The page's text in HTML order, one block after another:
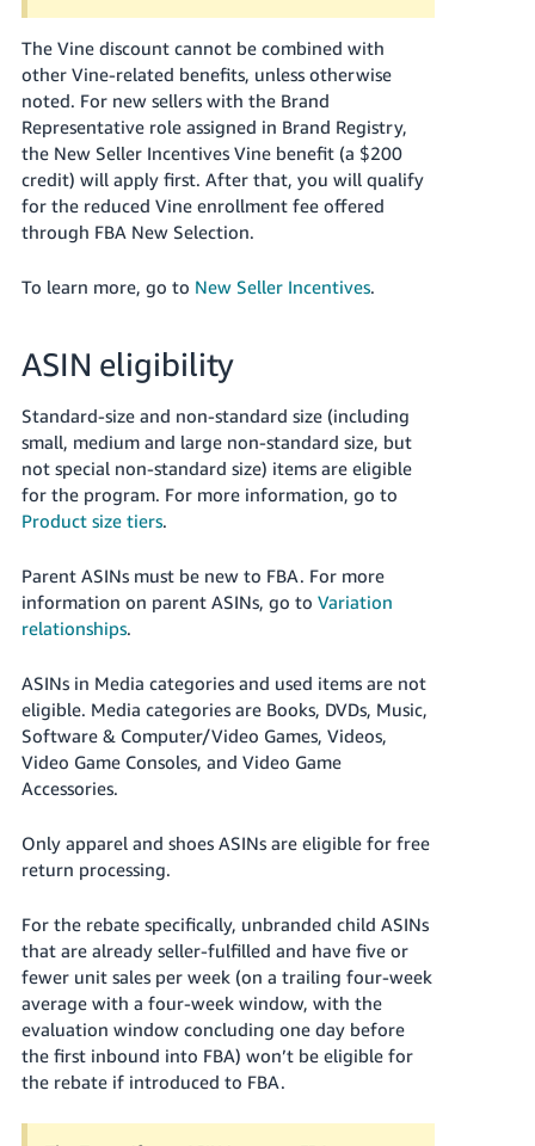
The Vine discount cannot be combined with
other Vine-related benefits, unless otherwise
noted. For new sellers with the Brand
Representative role assigned in Brand Registry,
the New Seller Incentives Vine benefit (a $200
credit) will apply first. After that, you will qualify
for the reduced Vine enrollment fee offered
through FBA New Selection.
To learn more, go to New Seller Incentives.
ASIN eligibility
Standard-size and non-standard size (including
small, medium and large non-standard size, but
not special non-standard size) items are eligible
for the program. For more information, go to
Product size tiers.
Parent ASINs must be new to FBA. For more
information on parent ASINs, go to Variation
relationships.
ASINs in Media categories and used items are not
eligible. Media categories are Books, DVDs, Music,
Software & Computer/Video Games, Videos,
Video Game Consoles, and Video Game
Accessories.
Only apparel and shoes ASINs are eligible for free
return processing.
For the rebate specifically, unbranded child ASINs
that are already seller-fulfilled and have five or
fewer unit sales per week (on a trailing four-week
average with a four-week window, with the
evaluation window concluding one day before
the first inbound into FBA) won’t be eligible for
the rebate if introduced to FBA.